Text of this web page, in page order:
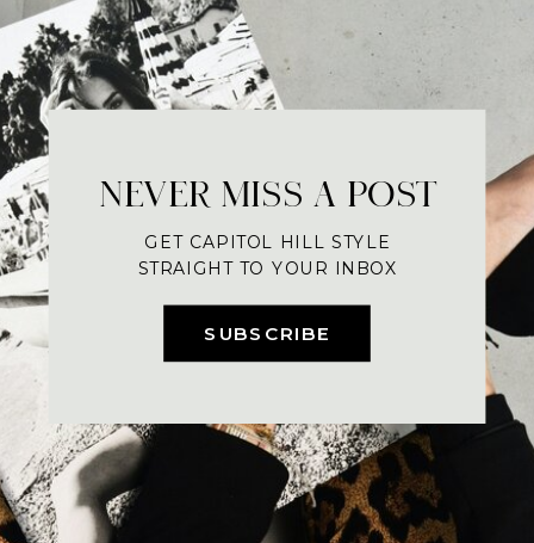
SUBSCRIBE
NEVER MISS A POST
GET CAPITOL HILL STYLE
STRAIGHT TO YOUR INBOX